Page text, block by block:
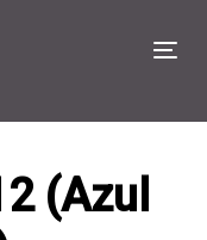
(Azul